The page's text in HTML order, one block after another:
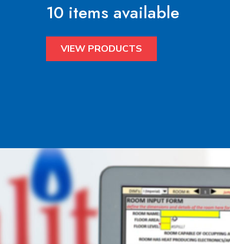
10 items available
VIEW PRODUCTS